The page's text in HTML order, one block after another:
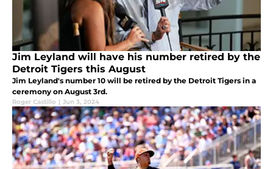
Jim Leyland will have his number retired by the
Detroit Tigers this August
Jim Leyland's number 10 will be retired by the Detroit Tigers in a
ceremony on August 3rd.
Roger Castillo | Jun 3, 2024